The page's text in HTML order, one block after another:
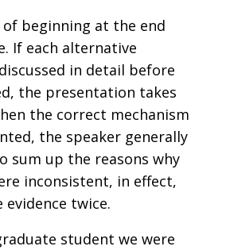
beginning at the end
If each alternative
in detail before
the presentation takes
the correct mechanism
the speaker generally
sum up the reasons why
inconsistent, in effect,
twice.
student we were